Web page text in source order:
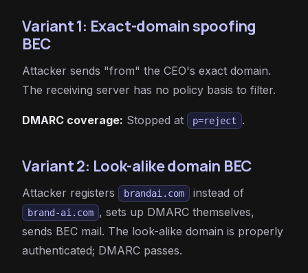
Variant 1: Exact-domain spoofing
BEC
Attacker sends "from" the CEO's exact domain.
The receiving server has no policy basis to filter.
DMARC coverage: Stopped at p=reject .
Variant 2: Look-alike domain BEC
Attacker registers brandai.com instead of
brand-ai.com , sets up DMARC themselves,
sends BEC mail. The look-alike domain is properly
authenticated; DMARC passes.